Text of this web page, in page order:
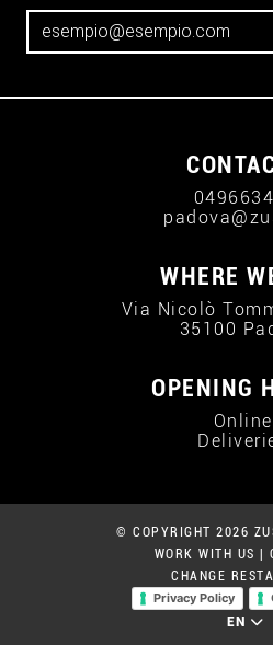
WHERE
Via Nicolò
35100
OPENING
© COPYRIGHT 2026
WORK WITH US
CHANGE
Privacy Policy
EN